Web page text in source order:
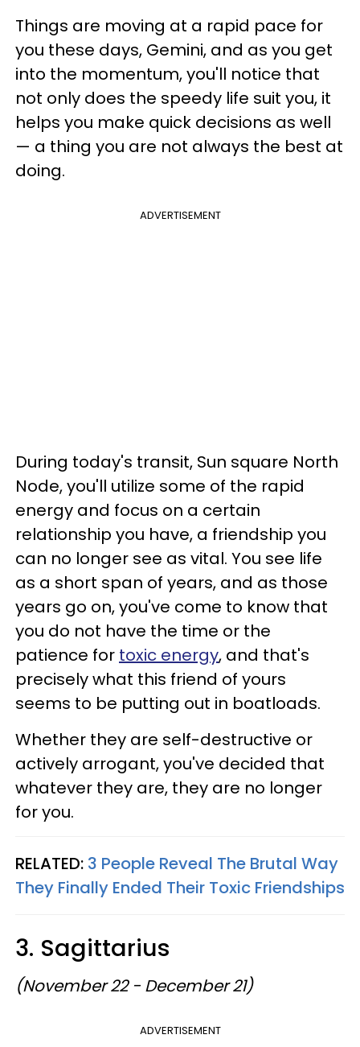
Things are moving at a rapid pace for
you these days, Gemini, and as you get
into the momentum, you'll notice that
not only does the speedy life suit you, it
helps you make quick decisions as well
— a thing you are not always the best at
doing.
ADVERTISEMENT
During today's transit, Sun square North
Node, you'll utilize some of the rapid
energy and focus on a certain
relationship you have, a friendship you
can no longer see as vital. You see life
as a short span of years, and as those
years go on, you've come to know that
you do not have the time or the
patience for toxic energy, and that's
precisely what this friend of yours
seems to be putting out in boatloads.
Whether they are self-destructive or
actively arrogant, you've decided that
whatever they are, they are no longer
for you.
RELATED: 3 People Reveal The Brutal Way
They Finally Ended Their Toxic Friendships
3. Sagittarius
(November 22 - December 21)
ADVERTISEMENT